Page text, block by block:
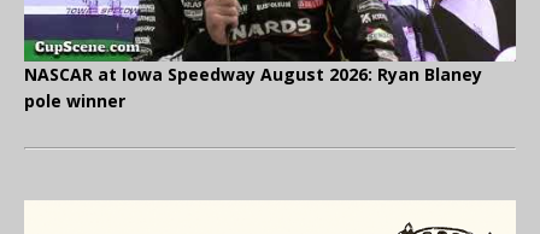
NASCAR at Iowa Speedway August 2026: Ryan Blaney
pole winner